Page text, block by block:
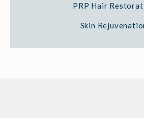
PRP Hair
Skin